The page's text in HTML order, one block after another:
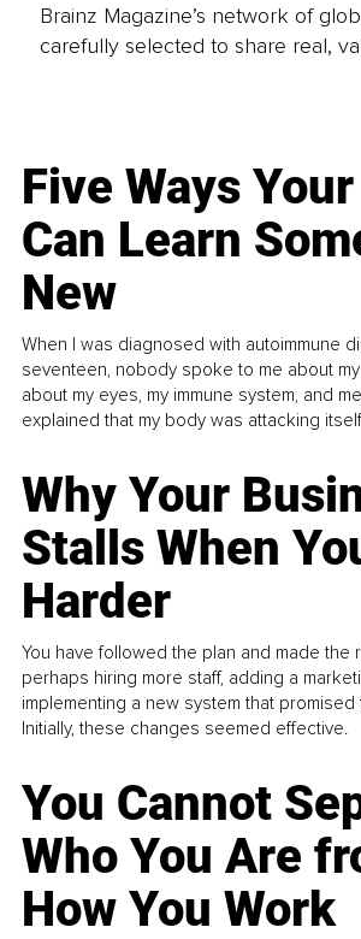
Brainz Magazine’s network of
carefully selected to share real,
Five Ways
Can Learn
New
When I was diagnosed with autoimmune
seventeen, nobody spoke to me about
about my eyes, my immune system, and
explained that my body was attacking
Why Your
Stalls When
Harder
You have followed the plan and made the
perhaps hiring more staff, adding a
implementing a new system that promised
Initially, these changes seemed effective.
You Cannot
Who You Are
How You Work